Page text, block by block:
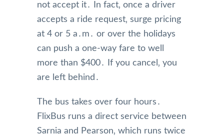
not accept it․ In fact‚ once a driver
accepts a ride request‚ surge pricing
at 4 or 5 a․m․ or over the holidays
can push a one-way fare to well
more than $400․ If you cancel‚ you
are left behind․
The bus takes over four hours․
FlixBus runs a direct service between
Sarnia and Pearson‚ which runs twice